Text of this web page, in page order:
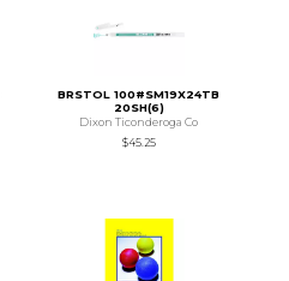
BRSTOL 100#SM19X24TB
20SH(6)
Dixon Ticonderoga Co
$45.25